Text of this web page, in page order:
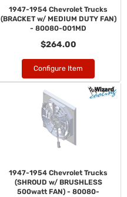
1947-1954 Chevrolet Trucks
(BRACKET w/ MEDIUM DUTY FAN)
- 80080-001MD
$264.00
Configure Item
1947-1954 Chevrolet Trucks
(SHROUD w/ BRUSHLESS
500watt FAN) - 80080-